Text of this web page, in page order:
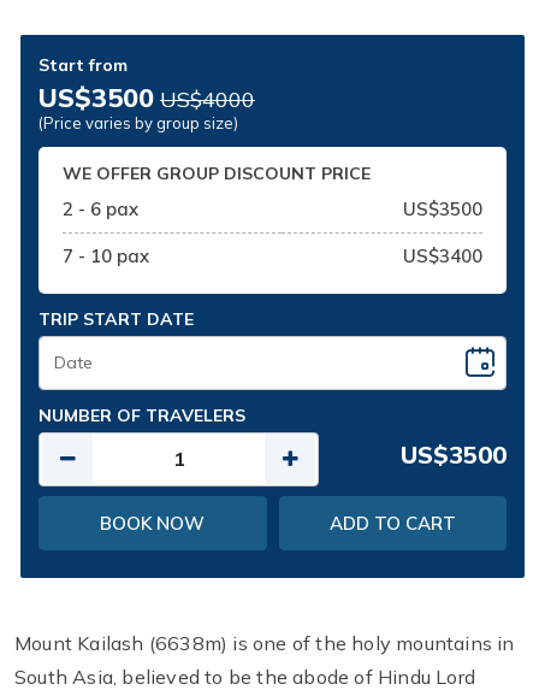
Start from
US$3500 US$4000
(Price varies by group size)
WE OFFER GROUP DISCOUNT PRICE
2 - 6 pax US$3500
7 - 10 pax US$3400
TRIP START DATE
NUMBER OF TRAVELERS
US$3500
BOOK NOW ADD TO CART
Mount Kailash (6638m) is one of the holy mountains in
South Asia, believed to be the abode of Hindu Lord